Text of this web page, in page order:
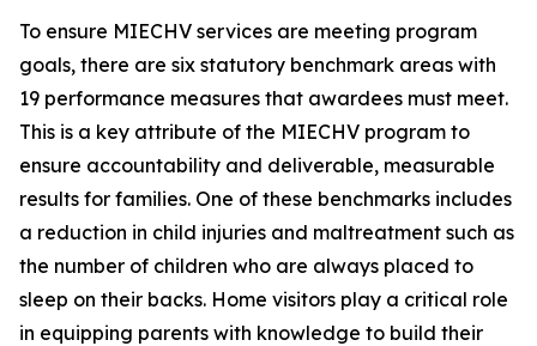
To ensure MIECHV services are meeting program
goals, there are six statutory benchmark areas with
19 performance measures that awardees must meet.
This is a key attribute of the MIECHV program to
ensure accountability and deliverable, measurable
results for families. One of these benchmarks includes
a reduction in child injuries and maltreatment such as
the number of children who are always placed to
sleep on their backs. Home visitors play a critical role
in equipping parents with knowledge to build their